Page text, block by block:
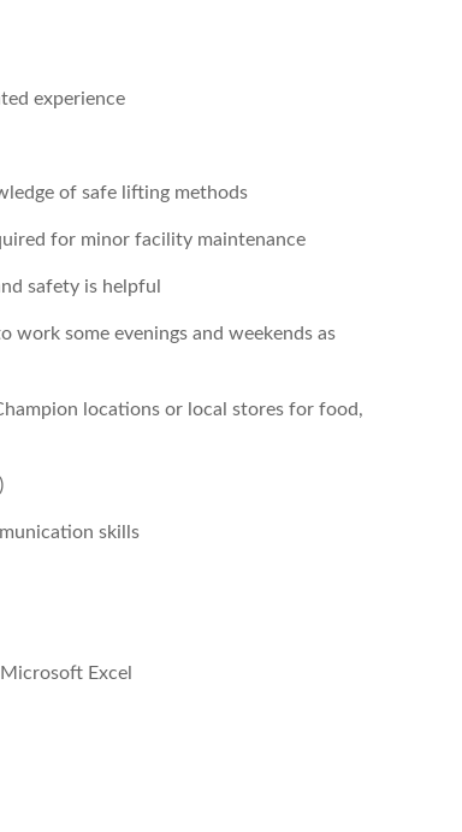
experience
of safe lifting methods
for minor facility maintenance
safety is helpful
work some evenings and weekends as
locations or local stores for food,
skills
Excel